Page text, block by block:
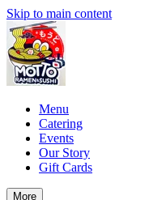
Skip to main content
Menu
Catering
Events
Our Story
Gift Cards
More